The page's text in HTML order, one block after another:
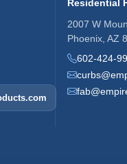
Residential
2007 W
Phoenix, AZ
602-424-